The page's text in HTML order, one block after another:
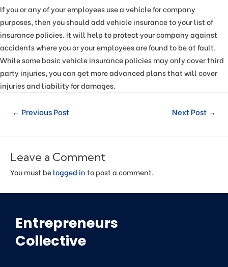
If you or any of your employees use a vehicle for company
purposes, then you should add vehicle insurance to your list of
insurance policies. It will help to protect your company against
accidents where you or your employees are found to be at fault.
While some basic vehicle insurance policies may only cover third
party injuries, you can get more advanced plans that will cover
injuries and liability for damages.
← Previous Post Next Post →
Leave a Comment
You must be logged in to post a comment.
Entrepreneurs
Collective